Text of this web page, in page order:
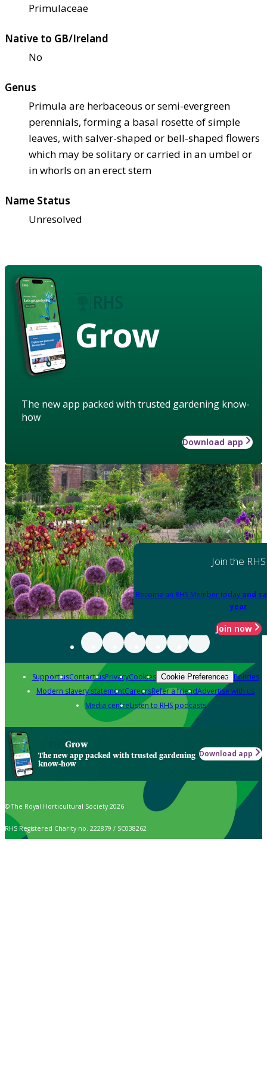
Primulaceae
Native to GB/Ireland
No
Genus
Primula are herbaceous or semi-evergreen
perennials, forming a basal rosette of simple
leaves, with salver-shaped or bell-shaped flowers
which may be solitary or carried in an umbel or
in whorls on an erect stem
Name Status
Unresolved
Grow
The new app packed with trusted gardening know-
how
Download app
Join the RHS
Become an RHS Member today and
year
Join now
Support usContact usPrivacyCookies Cookie Preferences Policies
Modern slavery statementCareersRefer a friendAdvertise with us
Media centreListen to RHS podcasts
Grow
The new app packed with trusted gardening
know-how
Download app
© The Royal Horticultural Society 2026
RHS Registered Charity no. 222879 / SC038262